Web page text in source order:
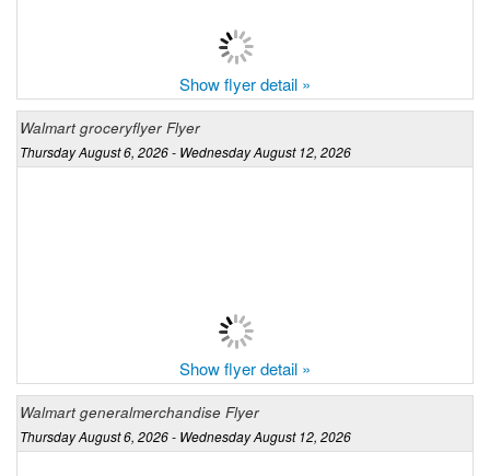
Show flyer detail »
Walmart groceryflyer Flyer
Thursday August 6, 2026 - Wednesday August 12, 2026
Show flyer detail »
Walmart generalmerchandise Flyer
Thursday August 6, 2026 - Wednesday August 12, 2026